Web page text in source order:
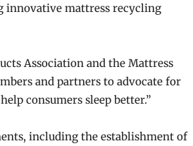
innovative mattress recycling
Association and the Mattress
and partners to advocate for
consumers sleep better.”
including the establishment of